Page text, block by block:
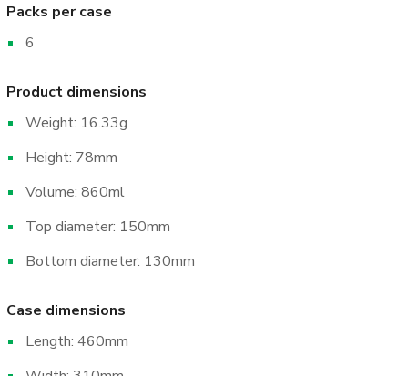
Packs per case
6
Product dimensions
Weight: 16.33g
Height: 78mm
Volume: 860ml
Top diameter: 150mm
Bottom diameter: 130mm
Case dimensions
Length: 460mm